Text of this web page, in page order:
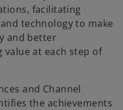
facilitating
technology to make
and better
value at each step of
and Channel
the achievements